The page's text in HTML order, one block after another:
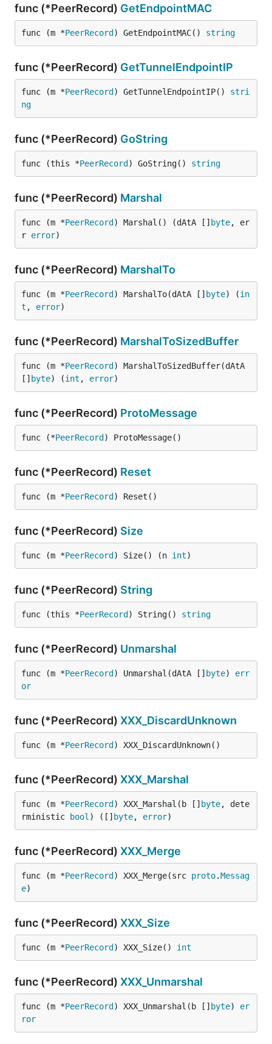
func (*PeerRecord) GetEndpointMAC
func (m *PeerRecord ) GetEndpointMAC() string
func (*PeerRecord) GetTunnelEndpointIP
func (m *PeerRecord ) GetTunnelEndpointIP() stri
ng
func (*PeerRecord) GoString
func (this *PeerRecord ) GoString() string
func (*PeerRecord) Marshal
func (m *PeerRecord ) Marshal() (dAtA [] byte, er
r error)
func (*PeerRecord) MarshalTo
func (m *PeerRecord ) MarshalTo(dAtA [] byte) (in
t , error)
func (*PeerRecord) MarshalToSizedBuffer
func (m *PeerRecord ) MarshalToSizedBuffer(dAtA
[] byte) (int , error)
func (*PeerRecord) ProtoMessage
func (*PeerRecord ) ProtoMessage()
func (*PeerRecord) Reset
func (m *PeerRecord ) Reset()
func (*PeerRecord) Size
func (m *PeerRecord ) Size() (n int)
func (*PeerRecord) String
func (this *PeerRecord ) String() string
func (*PeerRecord) Unmarshal
func (m *PeerRecord ) Unmarshal(dAtA [] byte) err
or
func (*PeerRecord) XXX_DiscardUnknown
func (m *PeerRecord ) XXX_DiscardUnknown()
func (*PeerRecord) XXX_Marshal
func (m *PeerRecord ) XXX_Marshal(b [] byte, dete
rministic
bool ) ([] byte, error)
func (*PeerRecord) XXX_Merge
func (m *PeerRecord ) XXX_Merge(src proto.Messag
e)
func (*PeerRecord) XXX_Size
func (m *PeerRecord ) XXX_Size() int
func (*PeerRecord) XXX_Unmarshal
func (m *PeerRecord ) XXX_Unmarshal(b [] byte) er
ror